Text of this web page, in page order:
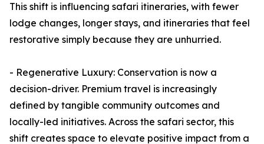
This shift is influencing safari itineraries, with fewer
lodge changes, longer stays, and itineraries that feel
restorative simply because they are unhurried.
- Regenerative Luxury: Conservation is now a
decision-driver. Premium travel is increasingly
defined by tangible community outcomes and
locally-led initiatives. Across the safari sector, this
shift creates space to elevate positive impact from a